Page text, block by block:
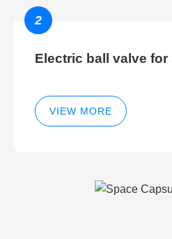
2
Electric ball valve
VIEW MORE